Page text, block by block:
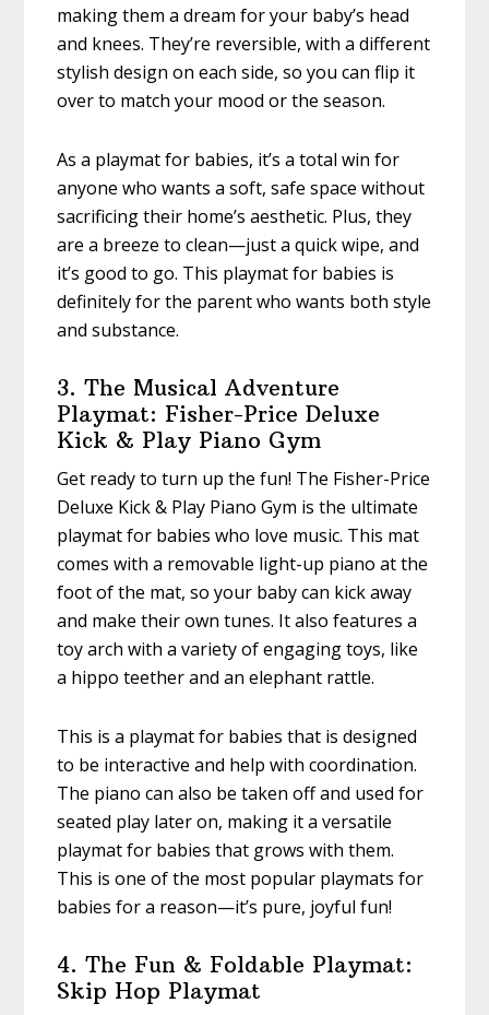
making them a dream for your baby’s head
and knees. They’re reversible, with a different
stylish design on each side, so you can flip it
over to match your mood or the season.
As a playmat for babies, it’s a total win for
anyone who wants a soft, safe space without
sacrificing their home’s aesthetic. Plus, they
are a breeze to clean—just a quick wipe, and
it’s good to go. This playmat for babies is
definitely for the parent who wants both style
and substance.
3. The Musical Adventure
Playmat: Fisher-Price Deluxe
Kick & Play Piano Gym
Get ready to turn up the fun! The Fisher-Price
Deluxe Kick & Play Piano Gym is the ultimate
playmat for babies who love music. This mat
comes with a removable light-up piano at the
foot of the mat, so your baby can kick away
and make their own tunes. It also features a
toy arch with a variety of engaging toys, like
a hippo teether and an elephant rattle.
This is a playmat for babies that is designed
to be interactive and help with coordination.
The piano can also be taken off and used for
seated play later on, making it a versatile
playmat for babies that grows with them.
This is one of the most popular playmats for
babies for a reason—it’s pure, joyful fun!
4. The Fun & Foldable Playmat:
Skip Hop Playmat